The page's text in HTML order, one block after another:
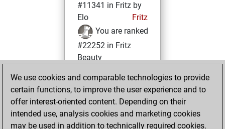
#11341 in Fritz by
Elo
Fritz
You are ranked
#22252 in Fritz
Beauty
Tuesday,
February 8, 2022
You achieved a
BeautyScore of 1
We use cookies and comparable technologies to provide
certain functions, to improve the user experience and to
offer interest-oriented content. Depending on their
intended use, analysis cookies and marketing cookies
may be used in addition to technically required cookies.